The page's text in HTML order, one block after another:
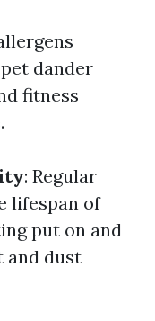
dander
fitness
: Regular
lifespan of
put on and
and dust